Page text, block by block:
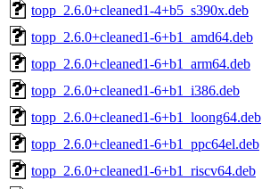
topp_2.6.0+cleaned1-4+b5_s390x.deb
topp_2.6.0+cleaned1-6+b1_amd64.deb
topp_2.6.0+cleaned1-6+b1_arm64.deb
topp_2.6.0+cleaned1-6+b1_i386.deb
topp_2.6.0+cleaned1-6+b1_loong64.deb
topp_2.6.0+cleaned1-6+b1_ppc64el.deb
topp_2.6.0+cleaned1-6+b1_riscv64.deb